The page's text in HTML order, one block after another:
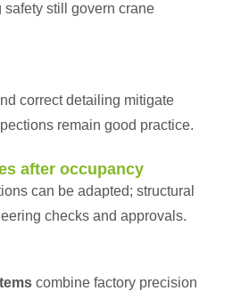
still govern crane
correct detailing mitigate
remain good practice.
after occupancy
can be adapted; structural
checks and approvals.
combine factory precision